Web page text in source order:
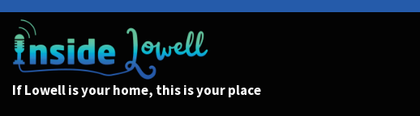
If Lowell is your home, this is your place